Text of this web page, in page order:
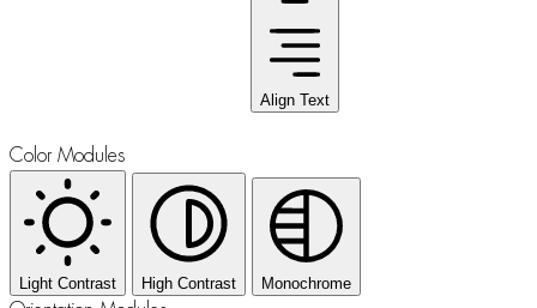
Align Text
Color Modules
Light Contrast High Contrast Monochrome